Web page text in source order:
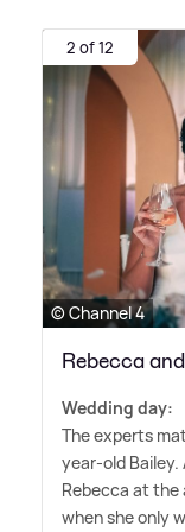
2 of 12
© Channel 4
Rebecca
Wedding day:
The experts
year-old
Rebecca at the
when she only